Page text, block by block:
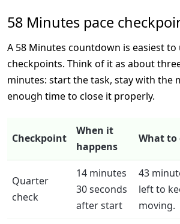
58 Minutes pace
A 58 Minutes countdown is easiest to
checkpoints. Think of it as about
minutes: start the task, stay with the
enough time to close it properly.
Checkpoint
When it
happens
What to
Quarter
check
14 minutes
30 seconds
after start
43
left to
moving.